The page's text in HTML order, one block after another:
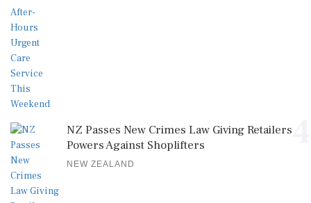
NZ Passes New Crimes Law Giving Retailers
Powers Against Shoplifters
NEW ZEALAND